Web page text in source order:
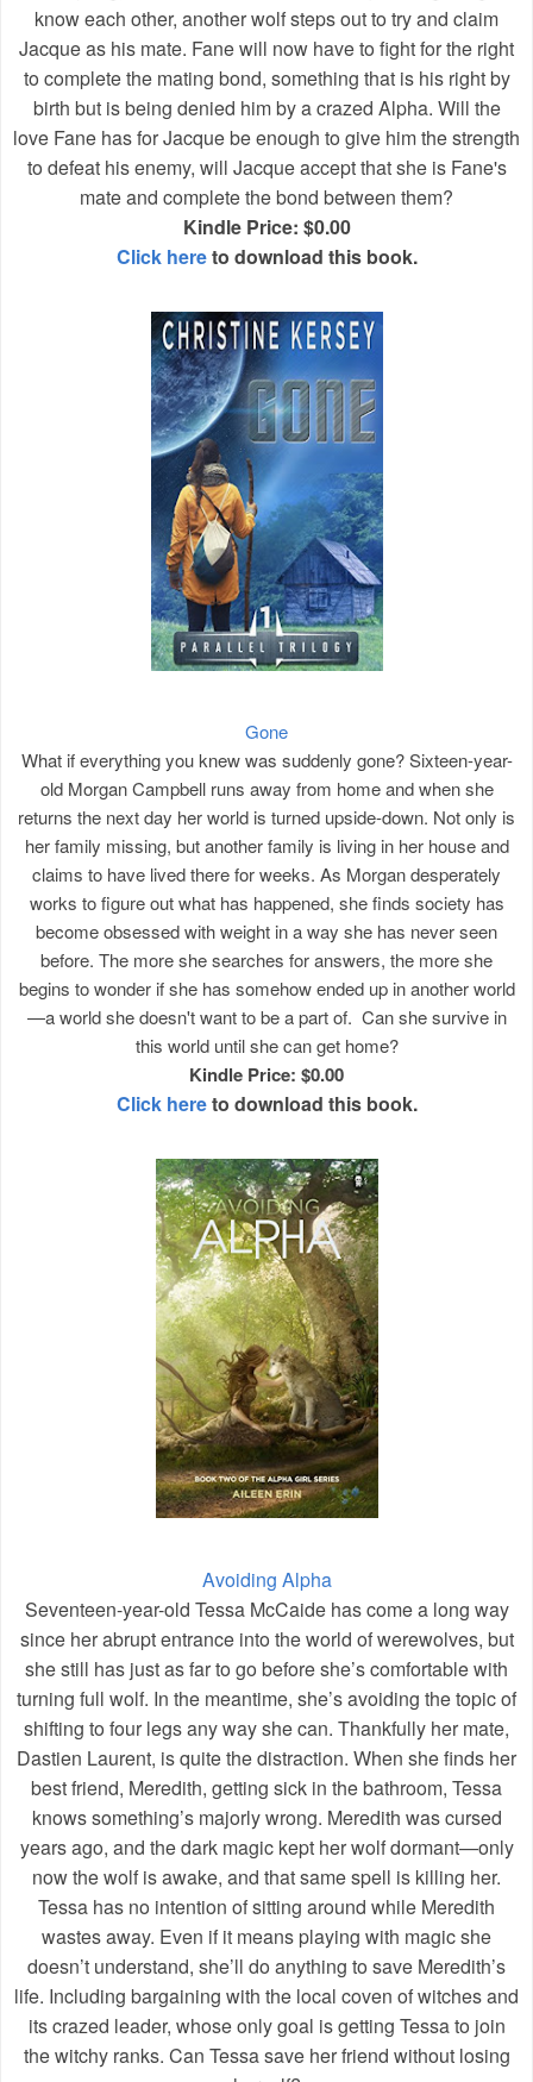
know each other, another wolf steps out to try and claim
Jacque as his mate. Fane will now have to fight for the right
to complete the mating bond, something that is his right by
birth but is being denied him by a crazed Alpha. Will the
love Fane has for Jacque be enough to give him the strength
to defeat his enemy, will Jacque accept that she is Fane's
mate and complete the bond between them?
Kindle Price: $0.00
Click hereto download this book.
Gone
What if everything you knew was suddenly gone? Sixteen-year-
old Morgan Campbell runs away from home and when she
returns the next day her world is turned upside-down. Not only is
her family missing, but another family is living in her house and
claims to have lived there for weeks. As Morgan desperately
works to figure out what has happened, she finds society has
become obsessed with weight in a way she has never seen
before. The more she searches for answers, the more she
begins to wonder if she has somehow ended up in another world
—a world she doesn't want to be a part of. Can she survive in
this world until she can get home?
Kindle Price: $0.00
Click hereto download this book.
Avoiding Alpha
Seventeen-year-old Tessa McCaide has come a long way
since her abrupt entrance into the world of werewolves, but
she still has just as far to go before she’s comfortable with
turning full wolf. In the meantime, she’s avoiding the topic of
shifting to four legs any way she can. Thankfully her mate,
Dastien Laurent, is quite the distraction. When she finds her
best friend, Meredith, getting sick in the bathroom, Tessa
knows something’s majorly wrong. Meredith was cursed
years ago, and the dark magic kept her wolf dormant—only
now the wolf is awake, and that same spell is killing her.
Tessa has no intention of sitting around while Meredith
wastes away. Even if it means playing with magic she
doesn’t understand, she’ll do anything to save Meredith’s
life. Including bargaining with the local coven of witches and
its crazed leader, whose only goal is getting Tessa to join
the witchy ranks. Can Tessa save her friend without losing